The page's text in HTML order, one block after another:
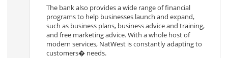
The bank also provides a wide range of financial
programs to help businesses launch and expand,
such as business plans, business advice and training,
and free marketing advice. With a whole host of
modern services, NatWest is constantly adapting to
customers� needs.